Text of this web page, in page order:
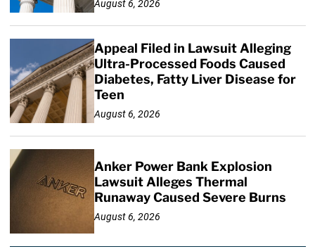
August 6, 2026
Appeal Filed in Lawsuit Alleging
Ultra-Processed Foods Caused
Diabetes, Fatty Liver Disease for
Teen
August 6, 2026
Anker Power Bank Explosion
Lawsuit Alleges Thermal
Runaway Caused Severe Burns
August 6, 2026